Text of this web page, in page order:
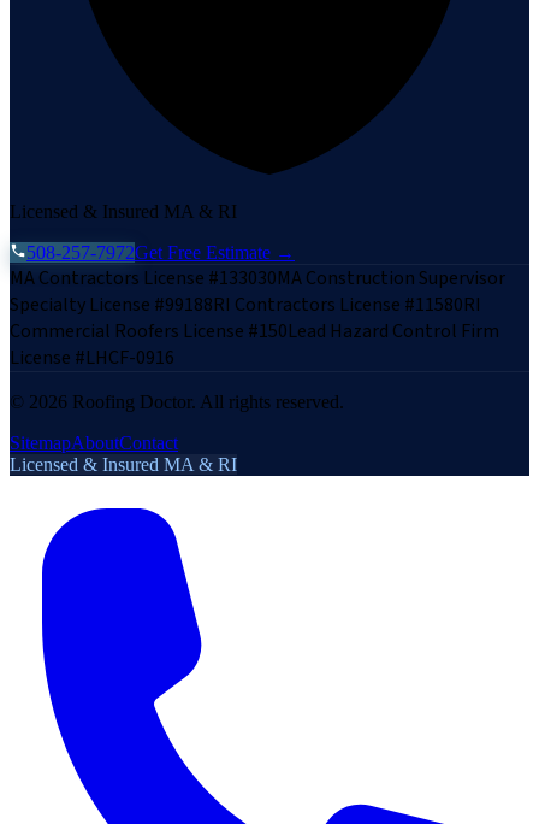
Licensed & Insured MA & RI
508-257-7972Get Free Estimate →
MA Contractors License #133030MA Construction Supervisor
Specialty License #99188RI Contractors License #11580RI
Commercial Roofers License #150Lead Hazard Control Firm
License #LHCF-0916
© 2026 Roofing Doctor. All rights reserved.
SitemapAboutContact
Licensed & Insured MA & RI